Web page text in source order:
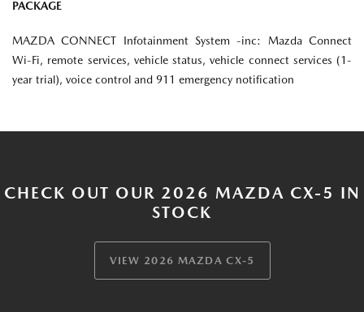
PACKAGE
MAZDA CONNECT Infotainment System -inc: Mazda Connect
Wi-Fi, remote services, vehicle status, vehicle connect services (1-
year trial), voice control and 911 emergency notification
CHECK OUT OUR 2026 MAZDA CX-5 IN
STOCK
VIEW 2026 MAZDA CX-5